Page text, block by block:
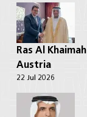
Ras Al
Austria
22 Jul 2026